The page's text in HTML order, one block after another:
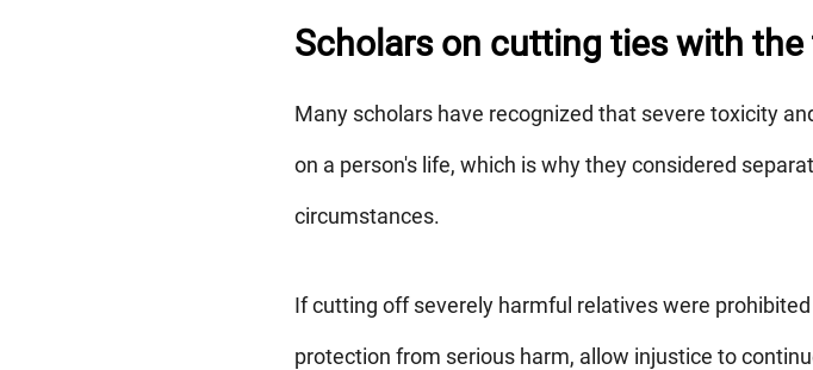
Scholars on cutting ties with
Many scholars have recognized that severe toxicity
on a person's life, which is why they considered
circumstances.
If cutting off severely harmful relatives were
protection from serious harm, allow injustice to